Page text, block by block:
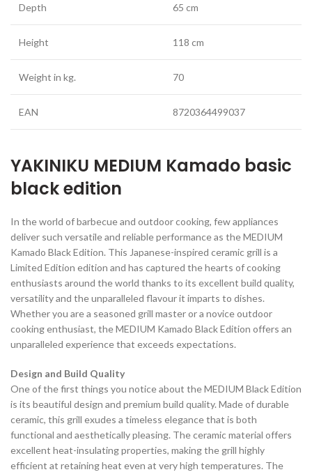
Depth 65 cm
Height 118 cm
Weight in kg. 70
EAN 8720364499037
YAKINIKU MEDIUM Kamado basic
black edition
In the world of barbecue and outdoor cooking, few appliances
deliver such versatile and reliable performance as the MEDIUM
Kamado Black Edition. This Japanese-inspired ceramic grill is a
Limited Edition edition and has captured the hearts of cooking
enthusiasts around the world thanks to its excellent build quality,
versatility and the unparalleled flavour it imparts to dishes.
Whether you are a seasoned grill master or a novice outdoor
cooking enthusiast, the MEDIUM Kamado Black Edition offers an
unparalleled experience that exceeds expectations.
Design and Build Quality
One of the first things you notice about the MEDIUM Black Edition
is its beautiful design and premium build quality. Made of durable
ceramic, this grill exudes a timeless elegance that is both
functional and aesthetically pleasing. The ceramic material offers
excellent heat-insulating properties, making the grill highly
efficient at retaining heat even at very high temperatures. The